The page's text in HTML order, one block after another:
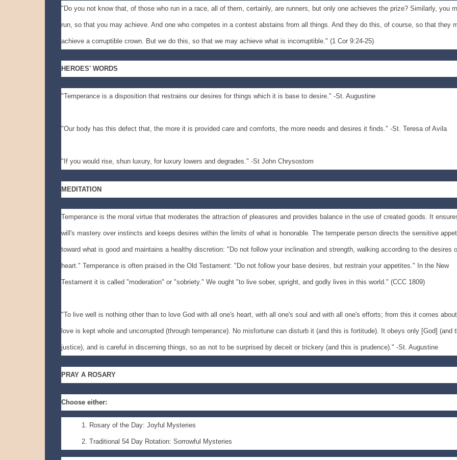
"Do you not know that, of those who run in a race, all of them, certainly, are runners, but only one achieves the prize? Similarly, you
run, so that you may achieve. And one who competes in a contest abstains from all things. And they do this, of course, so that they
achieve a corruptible crown. But we do this, so that we may achieve what is incorruptible." (1 Cor 9:24-25)
HEROES' WORDS
"Temperance is a disposition that restrains our desires for things which it is base to desire." -St. Augustine
"Our body has this defect that, the more it is provided care and comforts, the more needs and desires it finds." -St. Teresa of Avila
"If you would rise, shun luxury, for luxury lowers and degrades." -St John Chrysostom
MEDITATION
Temperance is the moral virtue that moderates the attraction of pleasures and provides balance in the use of created goods. It
will's mastery over instincts and keeps desires within the limits of what is honorable. The temperate person directs the sensitive
toward what is good and maintains a healthy discretion: "Do not follow your inclination and strength, walking according to the desires
heart." Temperance is often praised in the Old Testament: "Do not follow your base desires, but restrain your appetites." In the New
Testament it is called "moderation" or "sobriety." We ought "to live sober, upright, and godly lives in this world." (CCC 1809)
"To live well is nothing other than to love God with all one's heart, with all one's soul and with all one's efforts; from this it comes
love is kept whole and uncorrupted (through temperance). No misfortune can disturb it (and this is fortitude). It obeys only [God] (and
justice), and is careful in discerning things, so as not to be surprised by deceit or trickery (and this is prudence)." -St. Augustine
PRAY A ROSARY
Choose either:
Rosary of the Day: Joyful Mysteries
Traditional 54 Day Rotation: Sorrowful Mysteries